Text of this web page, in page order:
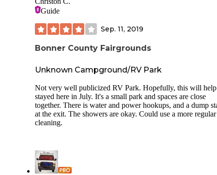
also a sewer dump station with 4 dumps, located just west
park. There is NO wifi provided in the park, but being
centralized in the area, cell service is very good. I had full
of 4G service on my AT&T 5G phone. There is a building
the park. Our site was just along the road and it was pretty
leashed and picked up after. For a Fairgrounds
a bit pricey compared to the other Fairground Camping
probably will use it again.
Guide
Sep. 11, 2019
Bonner County Fairgrounds
Unknown Campground/RV Park
Not very well publicized RV Park. Hopefully, this will
stayed here in July. It's a small park and spaces are close
together. There is water and power hookups, and a dump
at the exit. The showers are okay. Could use a more regular
cleaning.